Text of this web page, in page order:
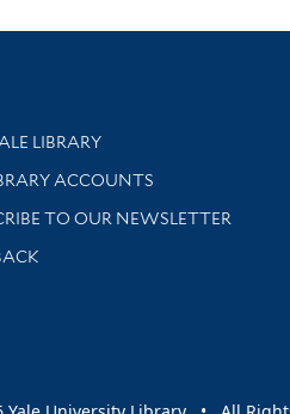
Services
LIBRARY
help and support
ACCOUNTS
TO OUR NEWSLETTER
with library news and events